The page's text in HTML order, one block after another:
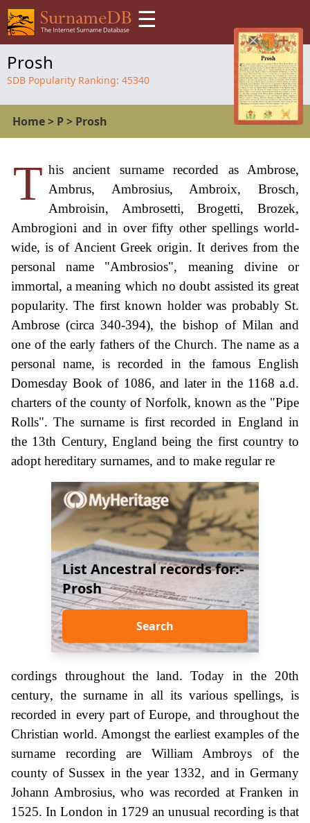
☰
Prosh
SDB Popularity Ranking: 45340
Home> P> Prosh
T his ancient surname recorded as Ambrose,
Ambrus, Ambrosius, Ambroix, Brosch,
Ambroisin, Ambrosetti, Brogetti, Brozek,
Ambrogioni and in over fifty other spellings world-
wide, is of Ancient Greek origin. It derives from the
personal name "Ambrosios", meaning divine or
immortal, a meaning which no doubt assisted its great
popularity. The first known holder was probably St.
Ambrose (circa 340-394), the bishop of Milan and
one of the early fathers of the Church. The name as a
personal name, is recorded in the famous English
Domesday Book of 1086, and later in the 1168 a.d.
charters of the county of Norfolk, known as the "Pipe
Rolls". The surname is first recorded in England in
the 13th Century, England being the first country to
adopt hereditary surnames, and to make regular re
List Ancestral records for:-
Prosh
Search
cordings throughout the land. Today in the 20th
century, the surname in all its various spellings, is
recorded in every part of Europe, and throughout the
Christian world. Amongst the earliest examples of the
surname recording are William Ambroys of the
county of Sussex in the year 1332, and in Germany
Johann Ambrosius, who was recorded at Franken in
1525. In London in 1729 an unusual recording is that